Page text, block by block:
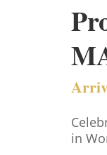
in